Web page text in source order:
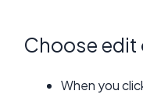
Choose edit
When you